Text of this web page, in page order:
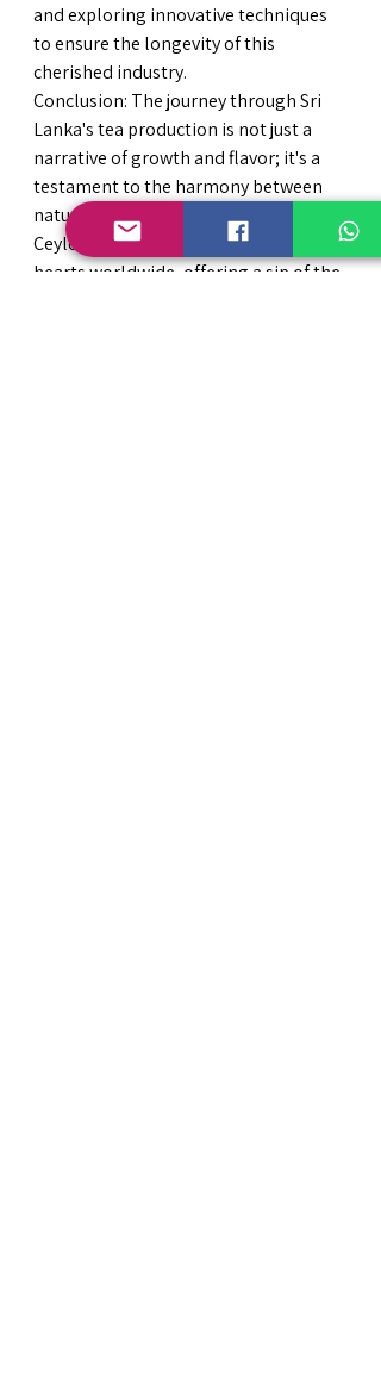
and exploring innovative techniques
to ensure the longevity of this
cherished industry.
Conclusion: The journey through Sri
Lanka's tea production is not just a
narrative of growth and flavor; it's a
testament to the harmony between
nature, tradition, and innovation.
Ceylon tea continues to capture
hearts worldwide, offering a sip of the